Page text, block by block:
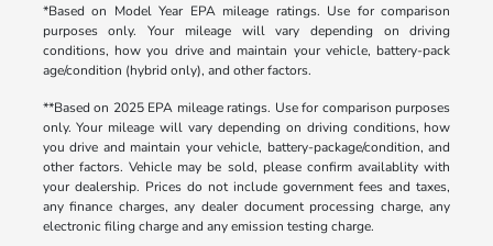
*Based on Model Year EPA mileage ratings. Use for comparison
purposes only. Your mileage will vary depending on driving
conditions, how you drive and maintain your vehicle, battery-pack
age/condition (hybrid only), and other factors.
**Based on 2025 EPA mileage ratings. Use for comparison purposes
only. Your mileage will vary depending on driving conditions, how
you drive and maintain your vehicle, battery-package/condition, and
other factors. Vehicle may be sold, please confirm availablity with
your dealership. Prices do not include government fees and taxes,
any finance charges, any dealer document processing charge, any
electronic filing charge and any emission testing charge.